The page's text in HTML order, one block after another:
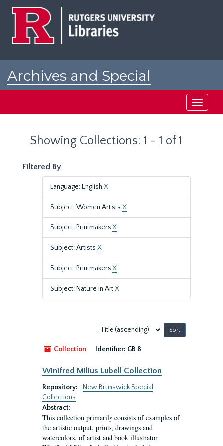
Archives and Special
Toggle
Showing Collections: 1 - 1 of 1
Filtered By
Language: English X
Subject: Women Artists X
Subject: Printmakers X
Subject: Artists X
Subject: Printmakers X
Subject: Nature in ArtX
Sort
by:
Collection
Identifier: GB 8
Winifred Milius Lubell Collection
Repository:
New Brunswick Special
Collections
Abstract:
This collection primarily consists of examples of
the artistic output, prints, drawings and
watercolors, of artist and book illustrator